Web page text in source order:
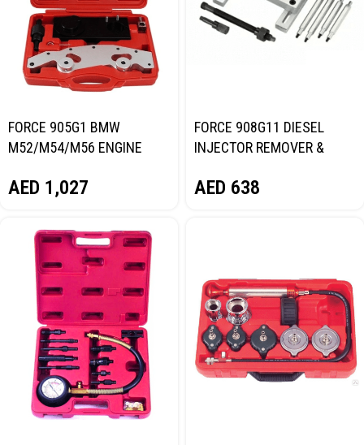
FORCE 905G1 BMW
M52/M54/M56 ENGINE
AED 1,027
FORCE 908G11 DIESEL
INJECTOR REMOVER &
AED 638